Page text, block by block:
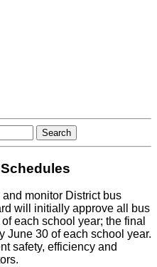
monitor District bus
will initially approve all bus
each school year; the final
June 30 of each school year.
safety, efficiency and